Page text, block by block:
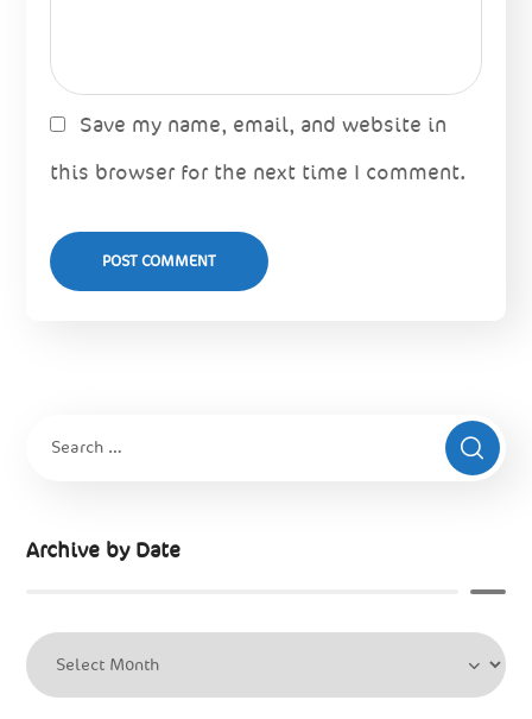
Save my name, email, and website in
this browser for the next time I comment.
Archive by Date